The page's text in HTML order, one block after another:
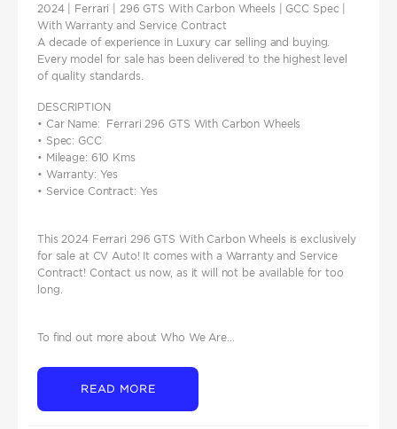
2024 | Ferrari | 296 GTS With Carbon Wheels | GCC Spec |
With Warranty and Service Contract
A decade of experience in Luxury car selling and buying.
Every model for sale has been delivered to the highest level
of quality standards.
DESCRIPTION
• Car Name: Ferrari 296 GTS With Carbon Wheels
• Spec: GCC
• Mileage: 610 Kms
• Warranty: Yes
• Service Contract: Yes
This 2024 Ferrari 296 GTS With Carbon Wheels is exclusively
for sale at CV Auto! It comes with a Warranty and Service
Contract! Contact us now, as it will not be available for too
long.
To find out more about Who We Are...
READ MORE